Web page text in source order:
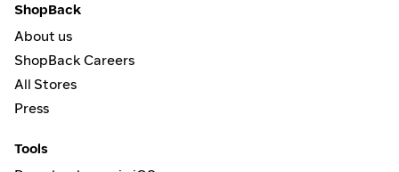
ShopBack
About us
ShopBack Careers
All Stores
Press
Tools